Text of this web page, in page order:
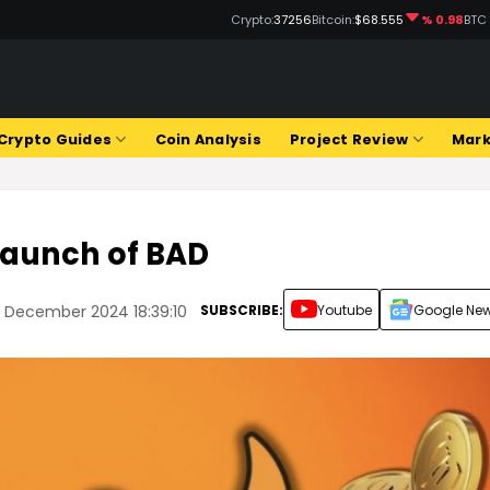
Crypto:37256Bitcoin:$68.555 % 0.98
Guides Coin Analysis Project Review
of BAD
2024 18:39:10 SUBSCRIBE: Youtube Google